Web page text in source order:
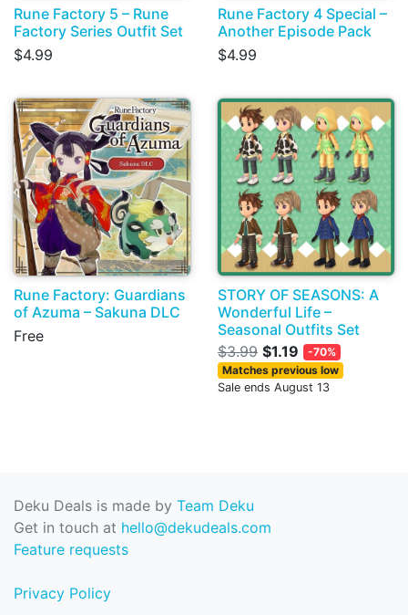
Rune Factory 5 – Rune
Factory Series Outfit Set
$4.99
Rune Factory 4 Special –
Another Episode Pack
$4.99
Rune Factory: Guardians
of Azuma – Sakuna DLC
Free
STORY OF SEASONS: A
Wonderful Life –
Seasonal Outfits Set
$3.99 $1.19
-70%
Matches previous low
Sale ends August 13
Deku Deals is made by Team Deku
Get in touch at hello@dekudeals.com
Feature requests
Privacy Policy